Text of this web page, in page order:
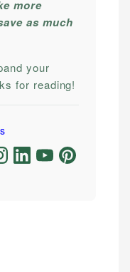
more
as much
your
for reading!